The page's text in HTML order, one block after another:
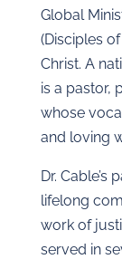
Global
(Disciples
Christ. A
is a pastor,
whose
and loving
Dr. Cable’s
lifelong
work of
served in